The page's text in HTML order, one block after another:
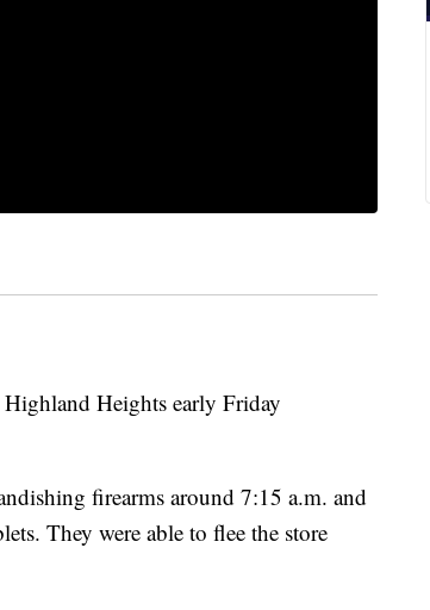
Heights early Friday
firearms around 7:15 a.m. and
They were able to flee the store